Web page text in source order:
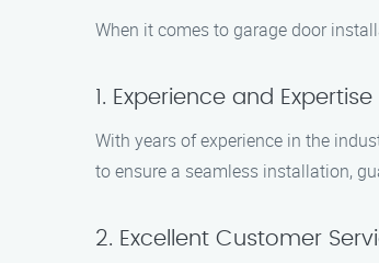
When it comes to garage door
1. Experience and Expertise
With years of experience in the
to ensure a seamless installation,
2. Excellent Customer